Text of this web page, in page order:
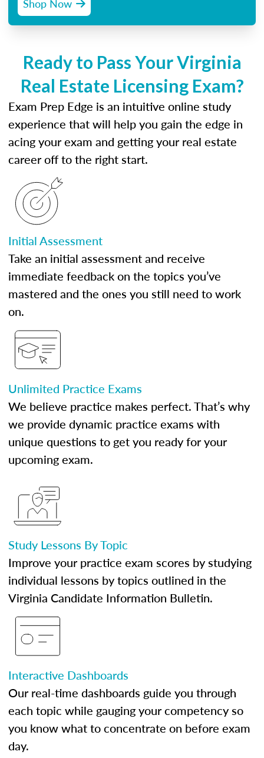
Shop Now
Ready to Pass Your Virginia
Real Estate Licensing Exam?
Exam Prep Edge is an intuitive online study
experience that will help you gain the edge in
acing your exam and getting your real estate
career off to the right start.
Initial Assessment
Take an initial assessment and receive
immediate feedback on the topics you’ve
mastered and the ones you still need to work
on.
Unlimited Practice Exams
We believe practice makes perfect. That’s why
we provide dynamic practice exams with
unique questions to get you ready for your
upcoming exam.
Study Lessons By Topic
Improve your practice exam scores by studying
individual lessons by topics outlined in the
Virginia Candidate Information Bulletin.
Interactive Dashboards
Our real-time dashboards guide you through
each topic while gauging your competency so
you know what to concentrate on before exam
day.